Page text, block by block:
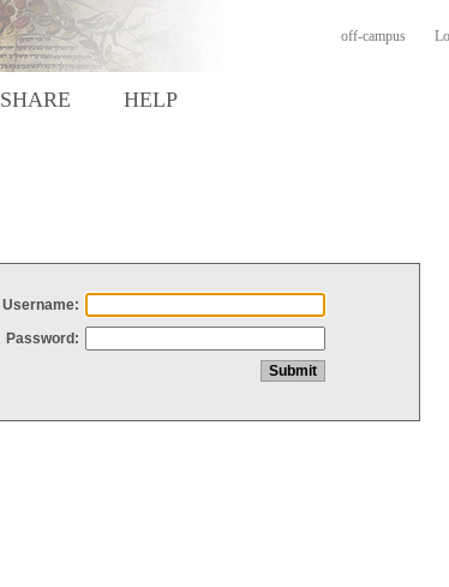
off-campus
SHARE HELP
Username:
Password: